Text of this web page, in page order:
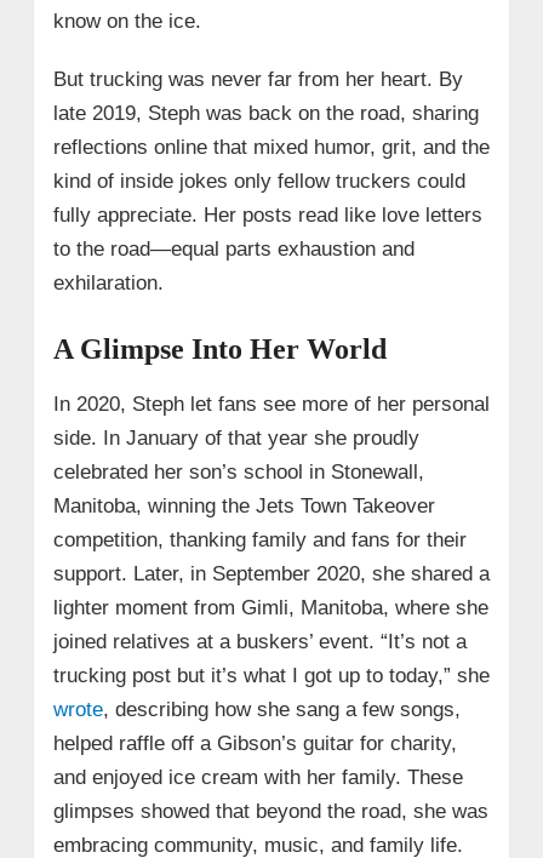
know on the ice.
But trucking was never far from her heart. By
late 2019, Steph was back on the road, sharing
reflections online that mixed humor, grit, and the
kind of inside jokes only fellow truckers could
fully appreciate. Her posts read like love letters
to the road—equal parts exhaustion and
exhilaration.
A Glimpse Into Her World
In 2020, Steph let fans see more of her personal
side. In January of that year she proudly
celebrated her son’s school in Stonewall,
Manitoba, winning the Jets Town Takeover
competition, thanking family and fans for their
support. Later, in September 2020, she shared a
lighter moment from Gimli, Manitoba, where she
joined relatives at a buskers’ event. “It’s not a
trucking post but it’s what I got up to today,” she
wrote, describing how she sang a few songs,
helped raffle off a Gibson’s guitar for charity,
and enjoyed ice cream with her family. These
glimpses showed that beyond the road, she was
embracing community, music, and family life.